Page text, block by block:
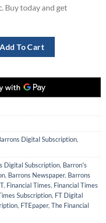
Buy today and get
Add To Cart
Digital Subscription,
Digital Subscription, Barron's
, Barrons Newspaper, Barrons
, Financial Times, Financial Times
Subscription, FT Digital
, FTEpaper, The Financial